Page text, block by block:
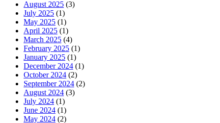
August 2025 (3)
July 2025 (1)
May 2025 (1)
April 2025 (1)
March 2025 (4)
February 2025 (1)
January 2025 (1)
December 2024 (1)
October 2024 (2)
September 2024 (2)
August 2024 (3)
July 2024 (1)
June 2024 (1)
May 2024 (2)